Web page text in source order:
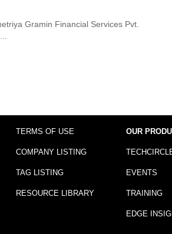
Gramin Financial Services Pvt.
TERMS OF USE
COMPANY LISTING
TAG LISTING
RESOURCE LIBRARY
OUR
EVENTS
TRAINING
EDGE